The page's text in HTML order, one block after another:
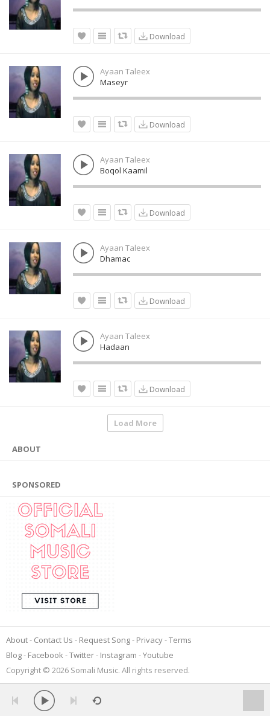
Download
Ayaan Taleex
Maseyr
Download
Ayaan Taleex
Boqol Kaamil
Download
Ayaan Taleex
Dhamac
Download
Ayaan Taleex
Hadaan
Download
Load More
ABOUT
SPONSORED
About Contact Us Request Song Privacy Terms
Blog
Facebook Twitter Instagram
Youtube
Copyright © 2026 Somali Music. All rights reserved.